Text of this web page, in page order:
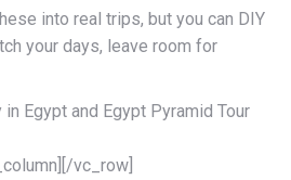
into real trips, but you can DIY
your days, leave room for
in Egypt and Egypt Pyramid Tour
vc_row]